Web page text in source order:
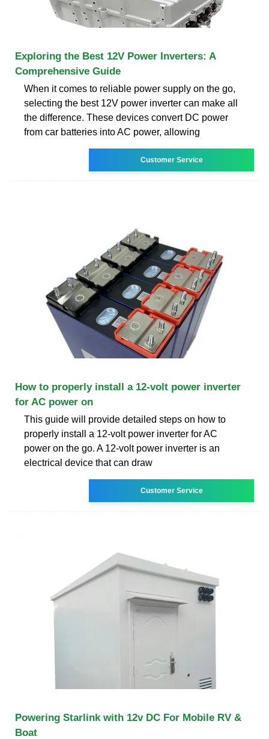
Exploring the Best 12V Power Inverters: A
Comprehensive Guide
When it comes to reliable power supply on the go,
selecting the best 12V power inverter can make all
the difference. These devices convert DC power
from car batteries into AC power, allowing
Customer Service
How to properly install a 12-volt power inverter
for AC power on
This guide will provide detailed steps on how to
properly install a 12-volt power inverter for AC
power on the go. A 12-volt power inverter is an
electrical device that can draw
Customer Service
Powering Starlink with 12v DC For Mobile RV &
Boat